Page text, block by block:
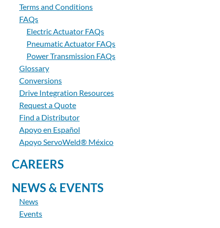
Terms and Conditions
FAQs
Electric Actuator FAQs
Pneumatic Actuator FAQs
Power Transmission FAQs
Glossary
Conversions
Drive Integration Resources
Request a Quote
Find a Distributor
Apoyo en Español
Apoyo ServoWeld® México
CAREERS
NEWS & EVENTS
News
Events